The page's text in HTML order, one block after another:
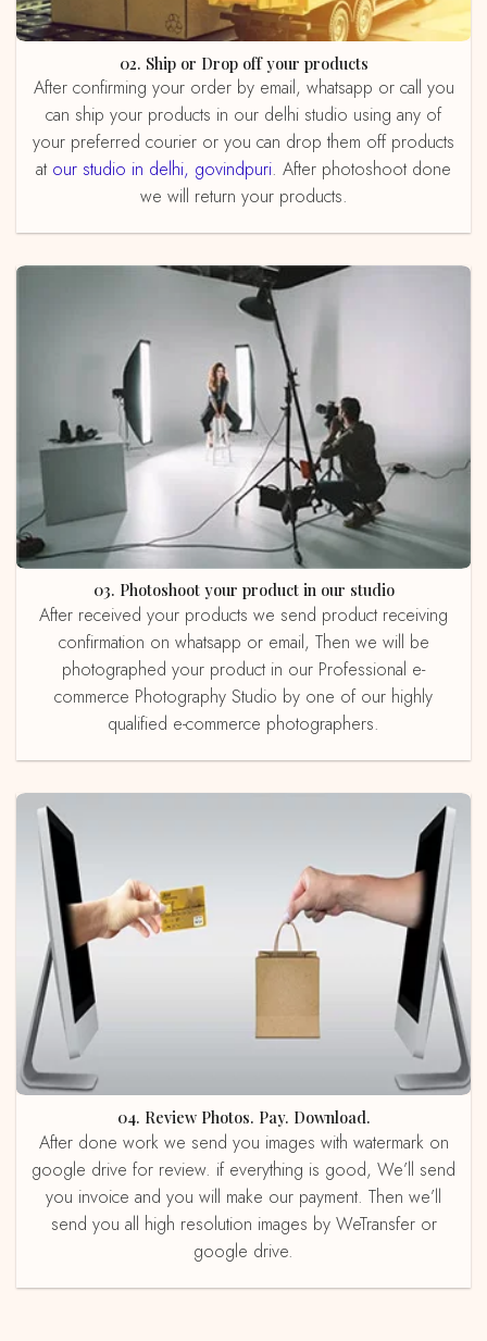
02. Ship or Drop off your products
After confirming your order by email, whatsapp or call you
can ship your products in our delhi studio using any of
your preferred courier or you can drop them off products
at our studio in delhi, govindpuri. After photoshoot done
we will return your products.
03. Photoshoot your product in our studio
After received your products we send product receiving
confirmation on whatsapp or email, Then we will be
photographed your product in our Professional e-
commerce Photography Studio by one of our highly
qualified e-commerce photographers.
04. Review Photos. Pay. Download.
After done work we send you images with watermark on
google drive for review. if everything is good, We’ll send
you invoice and you will make our payment. Then we’ll
send you all high resolution images by WeTransfer or
google drive.